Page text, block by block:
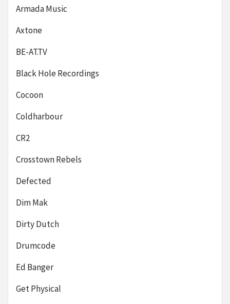
Armada Music
Axtone
BE-AT.TV
Black Hole Recordings
Cocoon
Coldharbour
CR2
Crosstown Rebels
Defected
Dim Mak
Dirty Dutch
Drumcode
Ed Banger
Get Physical